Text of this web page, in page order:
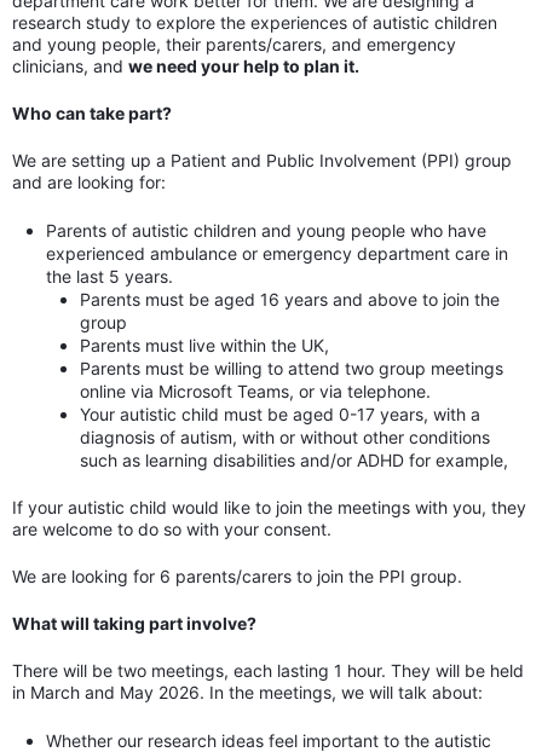
research study to explore the experiences of autistic children
and young people, their parents/carers, and emergency
clinicians, and we need your help to plan it.
Who can take part?
We are setting up a Patient and Public Involvement (PPI) group
and are looking for:
Parents of autistic children and young people who have
experienced ambulance or emergency department care in
the last 5 years.
Parents must be aged 16 years and above to join the
group
Parents must live within the UK,
Parents must be willing to attend two group meetings
online via Microsoft Teams, or via telephone.
Your autistic child must be aged 0-17 years, with a
diagnosis of autism, with or without other conditions
such as learning disabilities and/or ADHD for example,
If your autistic child would like to join the meetings with you, they
are welcome to do so with your consent.
We are looking for 6 parents/carers to join the PPI group.
What will taking part involve?
There will be two meetings, each lasting 1 hour. They will be held
in March and May 2026. In the meetings, we will talk about:
Whether our research ideas feel important to the autistic